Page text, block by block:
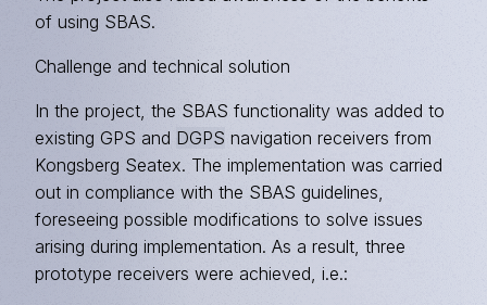
of using SBAS.
Challenge and technical solution
In the project, the SBAS functionality was added to
existing GPS and DGPS navigation receivers from
Kongsberg Seatex. The implementation was carried
out in compliance with the SBAS guidelines,
foreseeing possible modifications to solve issues
arising during implementation. As a result, three
prototype receivers were achieved, i.e.: